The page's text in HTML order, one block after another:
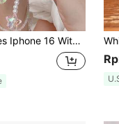
Phone Case With Lanyard Compatible With IPhone15/15Plus/15Pro/15Promax